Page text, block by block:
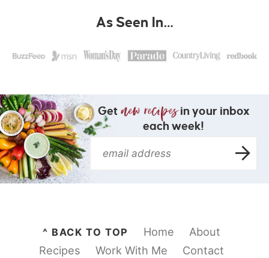
As Seen In…
Get
in your inbox
each week!
^ BACK TO TOP Home
About
Recipes
Work With Me Contact